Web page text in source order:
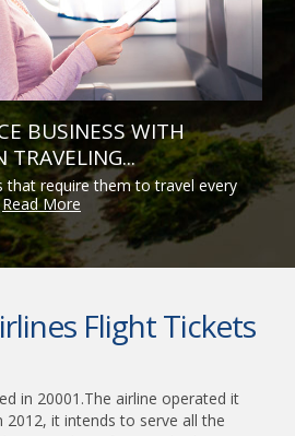
BUSINESS WITH
TRAVELING...
that require them to travel every
Read More
Flight Tickets
in 20001.The airline operated it
2012, it intends to serve all the